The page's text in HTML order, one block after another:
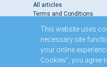
All articles
Terms and Conditions
This website uses
necessary site
your online
Cookies”, you agree